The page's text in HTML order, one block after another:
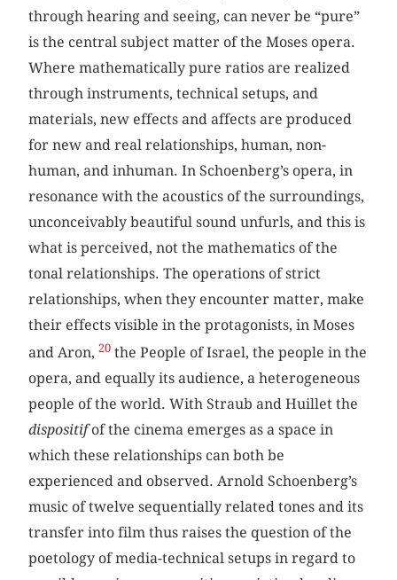
through hearing and seeing, can never be “pure”
is the central subject matter of the Moses opera.
Where mathematically pure ratios are realized
through instruments, technical setups, and
materials, new effects and affects are produced
for new and real relationships, human, non-
human, and inhuman. In Schoenberg’s opera, in
resonance with the acoustics of the surroundings,
unconceivably beautiful sound unfurls, and this is
what is perceived, not the mathematics of the
tonal relationships. The operations of strict
relationships, when they encounter matter, make
their effects visible in the protagonists, in Moses
and Aron,20 the People of Israel, the people in the
opera, and equally its audience, a heterogeneous
people of the world. With Straub and Huillet the
dispositifof the cinema emerges as a space in
which these relationships can both be
experienced and observed. Arnold Schoenberg’s
music of twelve sequentially related tones and its
transfer into film thus raises the question of the
poetology of media-technical setups in regard to